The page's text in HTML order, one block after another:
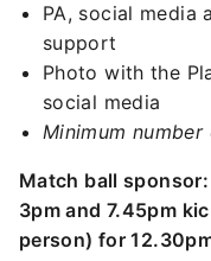
PA, social media
support
Photo with the
social media
Minimum
Match ball
3pm and 7.45pm
person) for